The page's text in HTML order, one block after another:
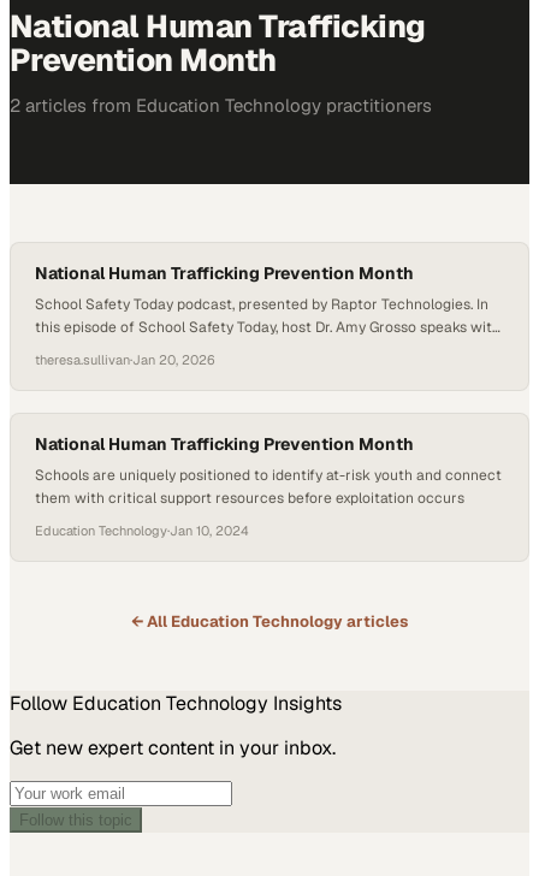
National Human Trafficking
Prevention Month
2 articles from Education Technology practitioners
National Human Trafficking Prevention Month
School Safety Today podcast, presented by Raptor Technologies. In
this episode of School Safety Today, host Dr. Amy Grosso speaks with
Human Trafficking Prevention Month. During the conversation, Brickl
shares data, real-world warning signs, and explains how age-
appropriate, research-based prevention curricula can empower…
theresa.sullivan·Jan 20, 2026
National Human Trafficking Prevention Month
Schools are uniquely positioned to identify at-risk youth and connect
them with critical support resources before exploitation occurs
Education Technology·Jan 10, 2024
← All Education Technologyarticles
Follow Education Technology Insights
Get new expert content in your inbox.
Follow this topic